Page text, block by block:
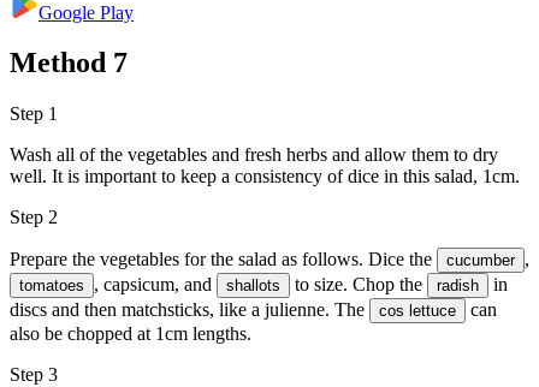
Google Play
Method 7
Step 1
Wash all of the vegetables and fresh herbs and allow them to dry
well. It is important to keep a consistency of dice in this salad, 1cm.
Step 2
Prepare the vegetables for the salad as follows. Dice the cucumber ,
tomatoes , capsicum, and shallots to size. Chop the radish
in
discs and then matchsticks, like a julienne. The
cos lettuce
can
also be chopped at 1cm lengths.
Step 3